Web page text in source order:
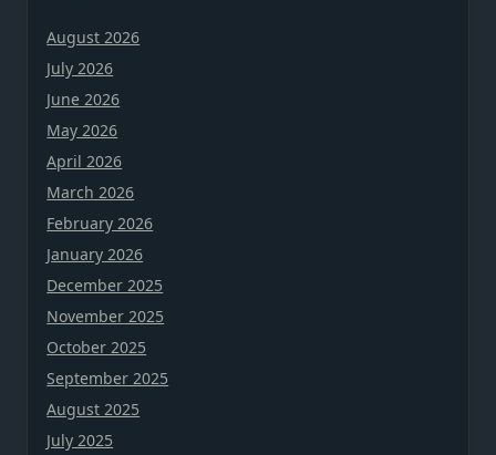
August 2026
July 2026
June 2026
May 2026
April 2026
March 2026
February 2026
January 2026
December 2025
November 2025
October 2025
September 2025
August 2025
July 2025